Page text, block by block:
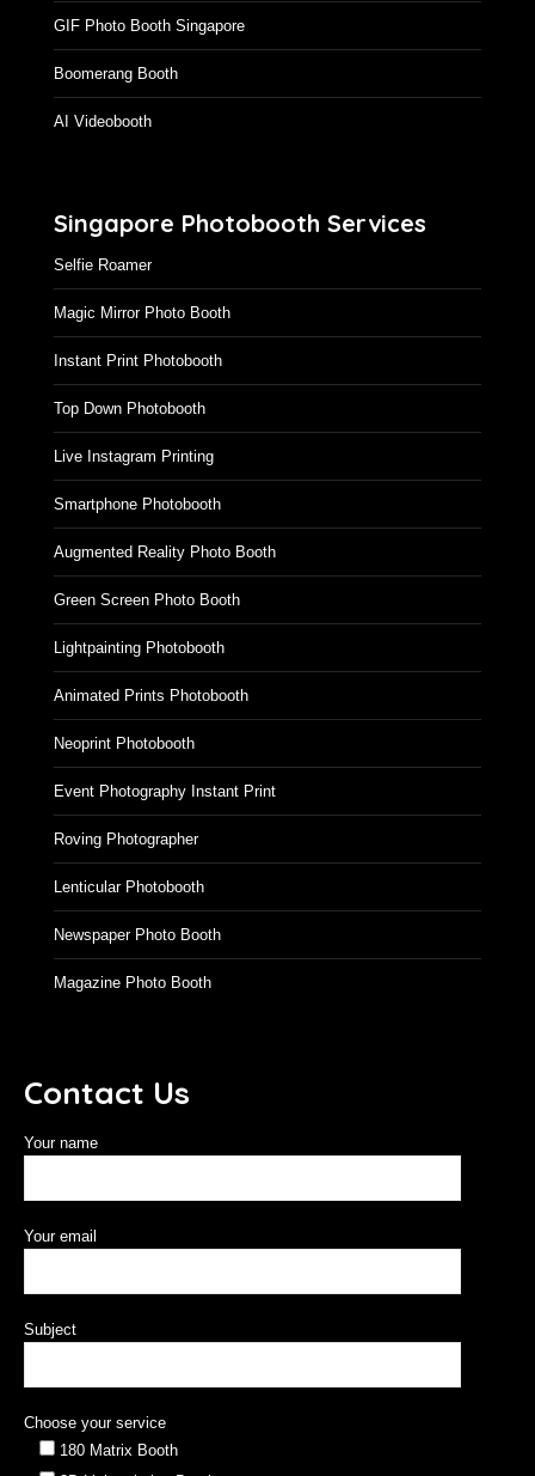
GIF Photo Booth Singapore
Boomerang Booth
AI Videobooth
Singapore Photobooth Services
Selfie Roamer
Magic Mirror Photo Booth
Instant Print Photobooth
Top Down Photobooth
Live Instagram Printing
Smartphone Photobooth
Augmented Reality Photo Booth
Green Screen Photo Booth
Lightpainting Photobooth
Animated Prints Photobooth
Neoprint Photobooth
Event Photography Instant Print
Roving Photographer
Lenticular Photobooth
Newspaper Photo Booth
Magazine Photo Booth
Contact Us
Your name
Your email
Subject
Choose your service
180 Matrix Booth